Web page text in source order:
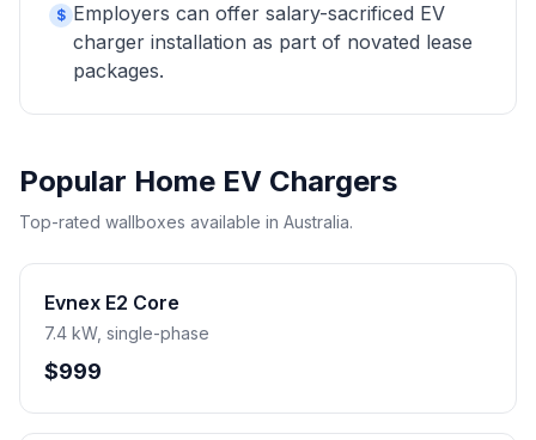
$ Employers can offer salary-sacrificed EV
charger installation as part of novated lease
packages.
Popular Home EV Chargers
Top-rated wallboxes available in Australia.
Evnex E2 Core
7.4 kW, single-phase
$999